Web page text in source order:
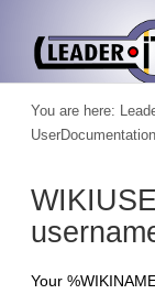
You are here:
Your